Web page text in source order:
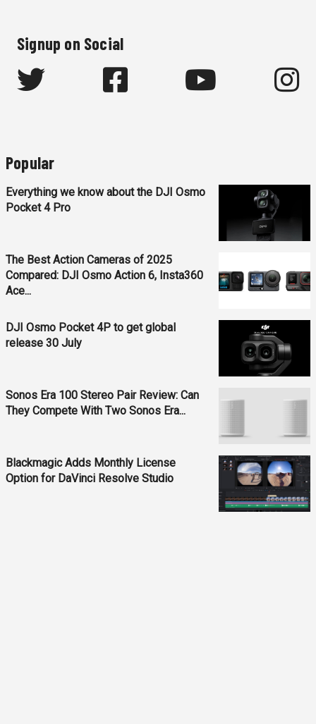
Signup on Social
Popular
Everything we know about the DJI Osmo
Pocket 4 Pro
The Best Action Cameras of 2025
Compared: DJI Osmo Action 6, Insta360
Ace...
DJI Osmo Pocket 4P to get global
release 30 July
Sonos Era 100 Stereo Pair Review: Can
They Compete With Two Sonos Era...
Blackmagic Adds Monthly License
Option for DaVinci Resolve Studio